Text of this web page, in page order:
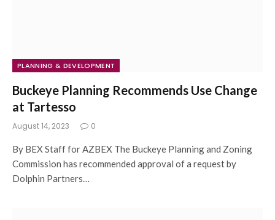
PLANNING & DEVELOPMENT
Buckeye Planning Recommends Use Change
at Tartesso
August 14, 2023 0
By BEX Staff for AZBEX The Buckeye Planning and Zoning
Commission has recommended approval of a request by
Dolphin Partners…